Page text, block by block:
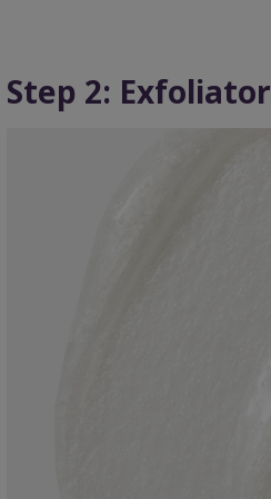
Step 2: Exfoliator